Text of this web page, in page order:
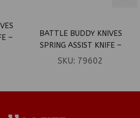
–
BATTLE BUDDY KNIVES
SPRING ASSIST KNIFE –
SKULLS (BOX 38)
SKU: 79602